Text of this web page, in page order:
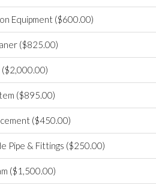
Equipment ($600.00)
($825.00)
($895.00)
($450.00)
Pipe & Fittings ($250.00)
($1,500.00)